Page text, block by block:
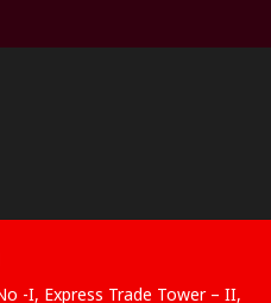
-I, Express Trade Tower – II,